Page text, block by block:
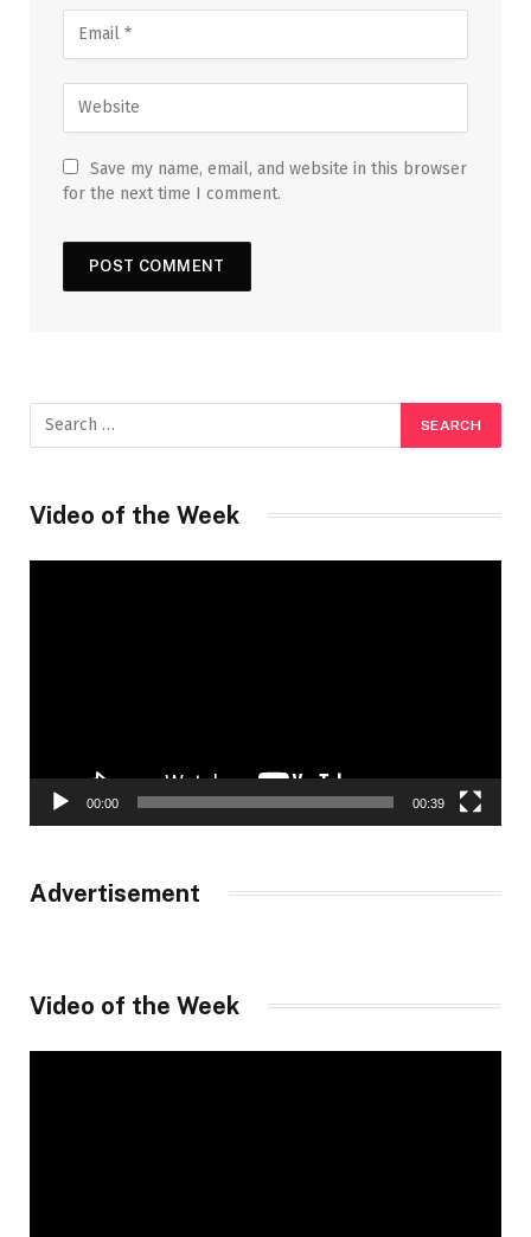
Save my name, email, and website in this browser
for the next time I comment.
Video of the Week
00:00 00:39
Advertisement
Video of the Week